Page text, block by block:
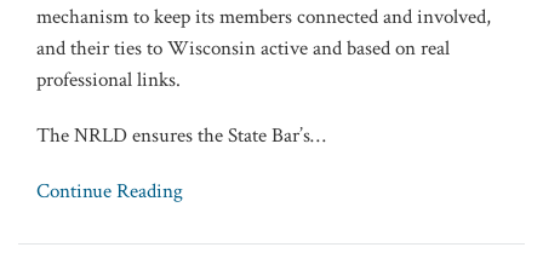
mechanism to keep its members connected and involved,
and their ties to Wisconsin active and based on real
professional links.
The NRLD ensures the State Bar’s…
Continue Reading